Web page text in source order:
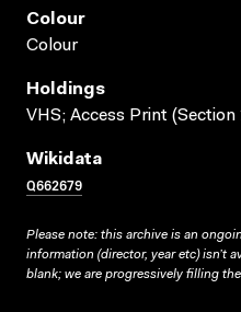
Colour
Colour
Holdings
VHS; Access Print (Section
Wikidata
Q662679
Please note: this archive is an
information (director, year etc) isn’t
blank; we are progressively filling